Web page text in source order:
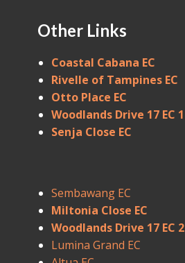
Other Links
Coastal Cabana EC
Rivelle of Tampines EC
Otto Place EC
Woodlands Drive 17 EC 1
Senja Close EC
Sembawang EC
Miltonia Close EC
Woodlands Drive 17 EC 2
Lumina Grand EC